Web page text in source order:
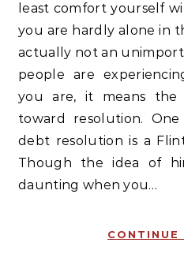
least comfort yourself
you are hardly alone in
actually not an
people are
you are, it means
toward resolution.
debt resolution is a
Though the idea of
daunting when you…
CONTINUE